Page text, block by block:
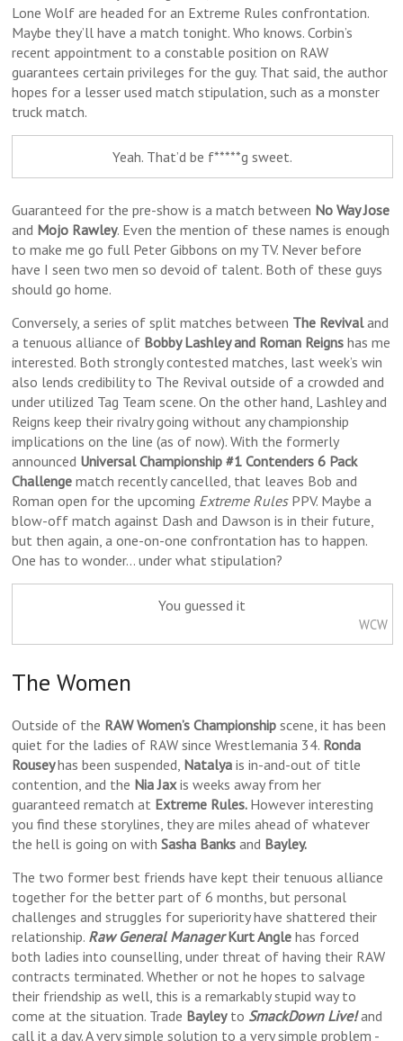
Lone Wolf are headed for an Extreme Rules confrontation.
Maybe they’ll have a match tonight. Who knows. Corbin’s
recent appointment to a constable position on RAW
guarantees certain privileges for the guy. That said, the author
hopes for a lesser used match stipulation, such as a monster
truck match.
Yeah. That’d be f*****g sweet.
Guaranteed for the pre-show is a match between No Way Jose
and Mojo Rawley. Even the mention of these names is enough
to make me go full Peter Gibbons on my TV. Never before
have I seen two men so devoid of talent. Both of these guys
should go home.
Conversely, a series of split matches between The Revivaland
a tenuous alliance of Bobby Lashley and Roman Reignshas me
interested. Both strongly contested matches, last week’s win
also lends credibility to The Revival outside of a crowded and
under utilized Tag Team scene. On the other hand, Lashley and
Reigns keep their rivalry going without any championship
implications on the line (as of now). With the formerly
announced Universal Championship #1 Contenders 6 Pack
Challengematch recently cancelled, that leaves Bob and
Roman open for the upcoming Extreme RulesPPV. Maybe a
blow-off match against Dash and Dawson is in their future,
but then again, a one-on-one confrontation has to happen.
One has to wonder… under what stipulation?
You guessed it
WCW
The Women
Outside of the RAW Women’s Championshipscene, it has been
quiet for the ladies of RAW since Wrestlemania 34. Ronda
Rouseyhas been suspended, Natalya is in-and-out of title
contention, and the Nia Jaxis weeks away from her
guaranteed rematch at Extreme Rules. However interesting
you find these storylines, they are miles ahead of whatever
the hell is going on withSasha Banksand Bayley.
The two former best friends have kept their tenuous alliance
together for the better part of 6 months, but personal
challenges and struggles for superiority have shattered their
relationship. Raw General ManagerKurt Anglehas forced
both ladies into counselling, under threat of having their RAW
contracts terminated. Whether or not he hopes to salvage
their friendship as well, this is a remarkably stupid way to
come at the situation. Trade Bayleyto SmackDown Live!and
call it a day. A very simple solution to a very simple problem -